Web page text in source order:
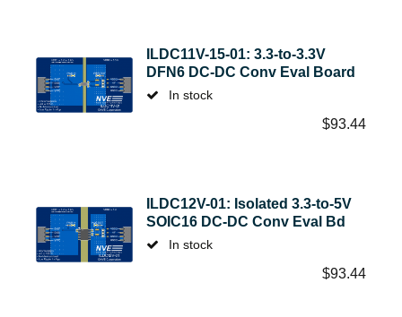
ILDC11V-15-01: 3.3-to-3.3V
DFN6 DC-DC Conv Eval Board
In stock
$93.44
ILDC12V-01: Isolated 3.3-to-5V
SOIC16 DC-DC Conv Eval Bd
In stock
$93.44